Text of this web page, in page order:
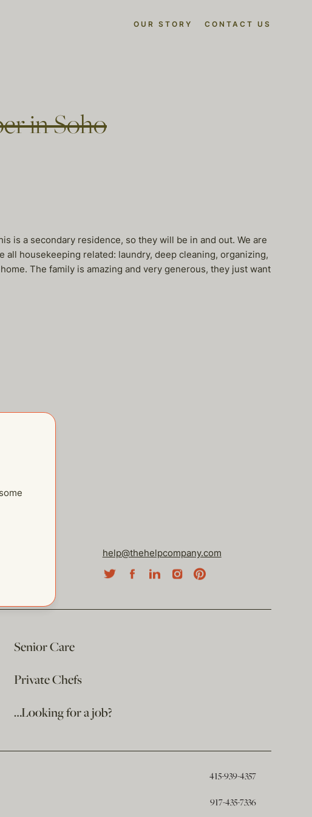
OUR STORY CONTACT US
in Soho
is a secondary residence, so they will be in and out. We are
all housekeeping related: laundry, deep cleaning, organizing,
The family is amazing and very generous, they just want
help@thehelpcompany.com
Senior Care
Private Chefs
…Looking for a job?
415-939-4357
917-435-7336